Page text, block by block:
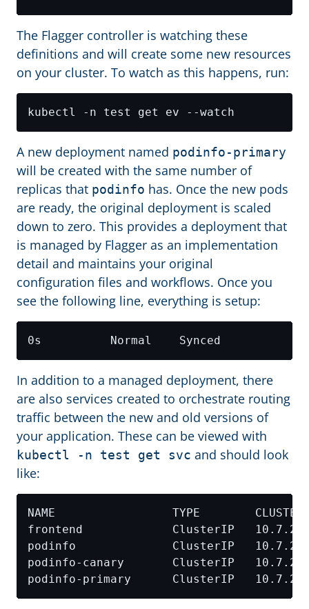
The Flagger controller is watching these
definitions and will create some new resources
on your cluster. To watch as this happens, run:
A new deployment named podinfo-primary
will be created with the same number of
replicas that podinfo has. Once the new pods
are ready, the original deployment is scaled
down to zero. This provides a deployment that
is managed by Flagger as an implementation
detail and maintains your original
configuration files and workflows. Once you
see the following line, everything is setup:
0s          Normal    Synced
In addition to a managed deployment, there
are also services created to orchestrate routing
traffic between the new and old versions of
your application. These can be viewed with
kubectl -n test get svc and should look
like:
NAME                 TYPE        CLUSTER-